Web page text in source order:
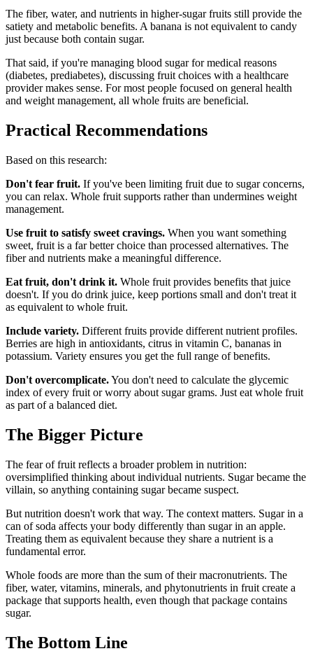
The fiber, water, and nutrients in higher-sugar fruits still provide the
satiety and metabolic benefits. A banana is not equivalent to candy
just because both contain sugar.
That said, if you're managing blood sugar for medical reasons
(diabetes, prediabetes), discussing fruit choices with a healthcare
provider makes sense. For most people focused on general health
and weight management, all whole fruits are beneficial.
Practical Recommendations
Based on this research:
Don't fear fruit. If you've been limiting fruit due to sugar concerns,
you can relax. Whole fruit supports rather than undermines weight
management.
Use fruit to satisfy sweet cravings. When you want something
sweet, fruit is a far better choice than processed alternatives. The
fiber and nutrients make a meaningful difference.
Eat fruit, don't drink it. Whole fruit provides benefits that juice
doesn't. If you do drink juice, keep portions small and don't treat it
as equivalent to whole fruit.
Include variety. Different fruits provide different nutrient profiles.
Berries are high in antioxidants, citrus in vitamin C, bananas in
potassium. Variety ensures you get the full range of benefits.
Don't overcomplicate.You don't need to calculate the glycemic
index of every fruit or worry about sugar grams. Just eat whole fruit
as part of a balanced diet.
The Bigger Picture
The fear of fruit reflects a broader problem in nutrition:
oversimplified thinking about individual nutrients. Sugar became the
villain, so anything containing sugar became suspect.
But nutrition doesn't work that way. The context matters. Sugar in a
can of soda affects your body differently than sugar in an apple.
Treating them as equivalent because they share a nutrient is a
fundamental error.
Whole foods are more than the sum of their macronutrients. The
fiber, water, vitamins, minerals, and phytonutrients in fruit create a
package that supports health, even though that package contains
sugar.
The Bottom Line